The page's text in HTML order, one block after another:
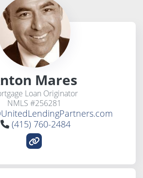
Mares
Loan Originator
NMLS #256281
(415) 760-2484